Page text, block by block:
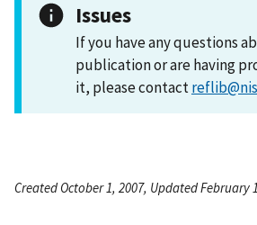
Issues
If you have any questions
publication or are having
it, please contact
Created October 1, 2007, Updated February